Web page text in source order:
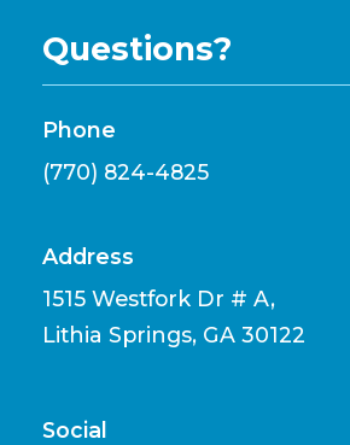
Questions?
Phone
(770) 824-4825
Address
1515 Westfork Dr # A,
Lithia Springs, GA 30122
Social